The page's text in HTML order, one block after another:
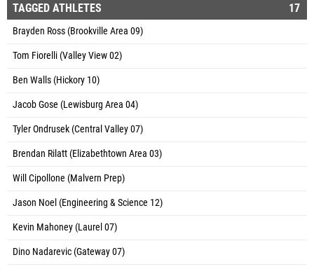
TAGGED ATHLETES 17
Brayden Ross (Brookville Area 09)
Tom Fiorelli (Valley View 02)
Ben Walls (Hickory 10)
Jacob Gose (Lewisburg Area 04)
Tyler Ondrusek (Central Valley 07)
Brendan Rilatt (Elizabethtown Area 03)
Will Cipollone (Malvern Prep)
Jason Noel (Engineering & Science 12)
Kevin Mahoney (Laurel 07)
Dino Nadarevic (Gateway 07)